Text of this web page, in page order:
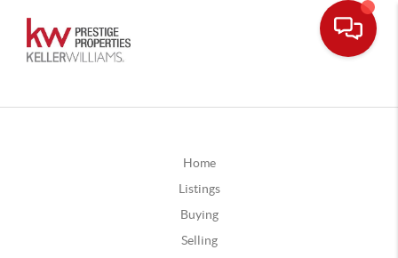
Home
Listings
Buying
Selling